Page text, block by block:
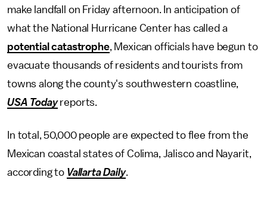
make landfall on Friday afternoon. In anticipation of
what the National Hurricane Center has called a
potential catastrophe, Mexican officials have begun to
evacuate thousands of residents and tourists from
towns along the county's southwestern coastline,
USA Todayreports.
In total, 50,000 people are expected to flee from the
Mexican coastal states of Colima, Jalisco and Nayarit,
according to Vallarta Daily.